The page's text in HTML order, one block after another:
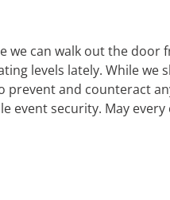
we can walk out the
levels lately. While
and counteract
event security. May